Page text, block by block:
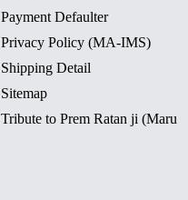
Payment Defaulter
Privacy Policy (MA-IMS)
Shipping Detail
Sitemap
Tribute to Prem Ratan ji (Maru